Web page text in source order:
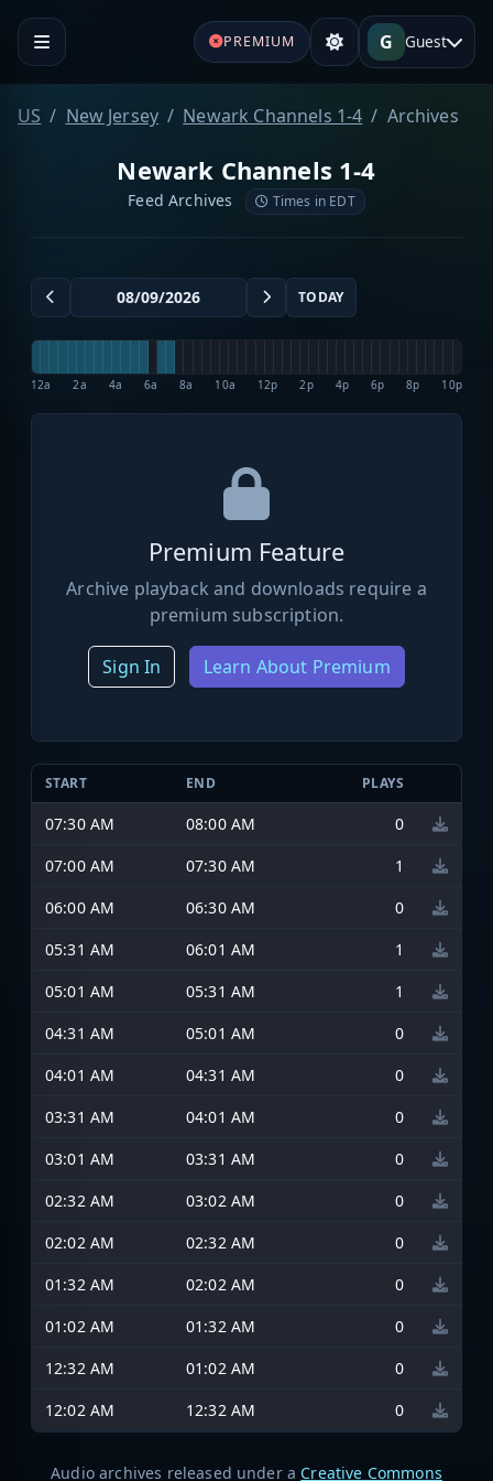
PREMIUM G Guest
US New Jersey Newark Channels 1-4 Archives
Newark Channels 1-4
Feed Archives Times in EDT
TODAY
12a 2a 4a 6a 8a 10a 12p 2p 4p 6p 8p 10p
Premium Feature
Archive playback and downloads require a
premium subscription.
Sign In Learn About Premium
START END PLAYS
07:30 AM 08:00 AM
0
07:00 AM
07:30 AM
1
06:00 AM
06:30 AM
0
05:31 AM
06:01 AM
1
05:01 AM
05:31 AM
1
04:31 AM
05:01 AM
0
04:01 AM
04:31 AM
0
03:31 AM
04:01 AM
0
03:01 AM
03:31 AM
0
02:32 AM
03:02 AM
0
02:02 AM
02:32 AM
0
01:32 AM
02:02 AM
0
01:02 AM
01:32 AM
0
12:32 AM
01:02 AM
0
12:02 AM
12:32 AM 0
Audio archives released under a Creative Commons